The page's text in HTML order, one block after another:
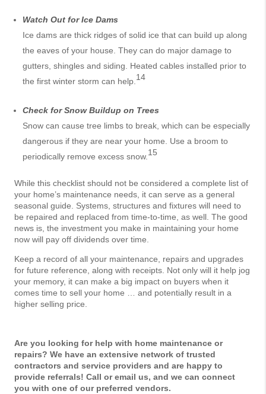
Watch Out for Ice Dams
Ice dams are thick ridges of solid ice that can build up along
the eaves of your house. They can do major damage to
gutters, shingles and siding. Heated cables installed prior to
the first winter storm can help.14
Check for Snow Buildup on Trees
Snow can cause tree limbs to break, which can be especially
dangerous if they are near your home. Use a broom to
periodically remove excess snow.15
While this checklist should not be considered a complete list of
your home’s maintenance needs, it can serve as a general
seasonal guide. Systems, structures and fixtures will need to
be repaired and replaced from time-to-time, as well. The good
news is, the investment you make in maintaining your home
now will pay off dividends over time.
Keep a record of all your maintenance, repairs and upgrades
for future reference, along with receipts. Not only will it help jog
your memory, it can make a big impact on buyers when it
comes time to sell your home … and potentially result in a
higher selling price.
Are you looking for help with home maintenance or
repairs? We have an extensive network of trusted
contractors and service providers and are happy to
provide referrals! Call or email us, and we can connect
you with one of our preferred vendors.